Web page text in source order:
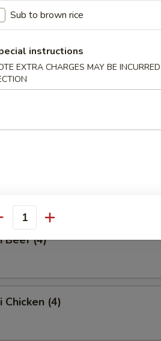
Wonton
Spare Ribs
Spare Ribs
Beef (4)
Chicken (4)
Sub to brown rice
instructions
EXTRA CHARGES MAY BE